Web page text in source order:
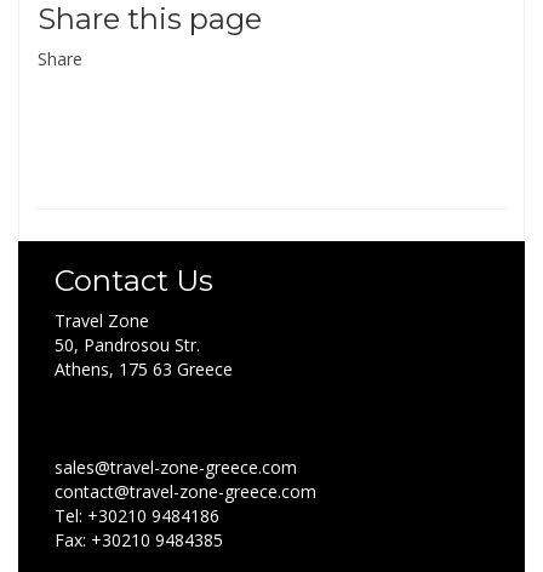
Share this page
Share
Contact Us
Travel Zone
50, Pandrosou Str.
Athens, 175 63 Greece
sales@travel-zone-greece.com
contact@travel-zone-greece.com
Tel: +30210 9484186
Fax: +30210 9484385